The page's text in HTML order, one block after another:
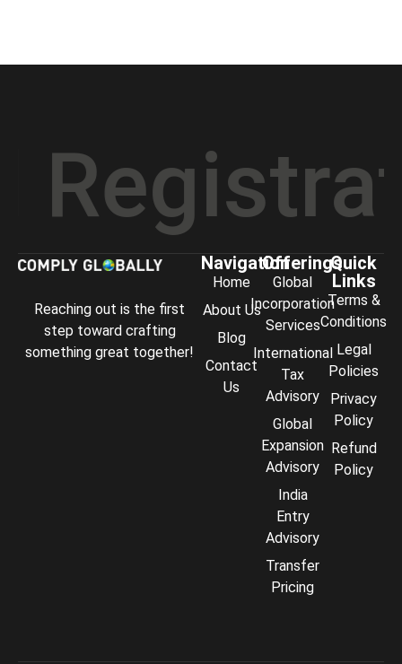
Reaching out is the first
step toward crafting
something great together!
Navigation
Home
About Us
Blog
Contact
Us
Offerings
Global
Incorporation
Services
International
Tax
Advisory
Global
Expansion
Advisory
India
Entry
Advisory
Transfer
Pricing
Quick
Links
Terms &
Conditions
Legal
Policies
Privacy
Policy
Refund
Policy